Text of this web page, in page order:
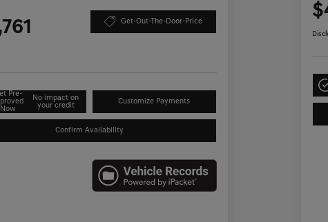
Get-Out-The-Door-Price
Pre-
Now
No impact on
your credit
Customize Payments
Confirm Availability